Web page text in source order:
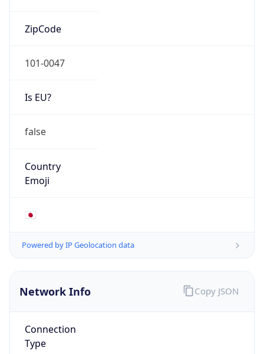
ZipCode
101-0047
Is EU?
false
Country
Emoji
🇯🇵
Powered by IP Geolocation data
Network Info
Connection
Type
Copy JSON